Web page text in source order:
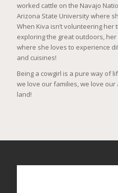
worked cattle on the Navajo
Arizona State University where
When Kiva isn’t volunteering
exploring the great outdoors,
where she loves to experience
and cuisines!
Being a cowgirl is a pure way of
we love our families, we love
land!